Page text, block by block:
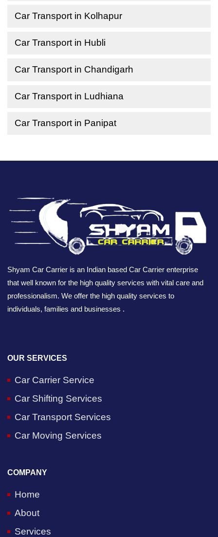
Car Transport in Kolhapur
Car Transport in Hubli
Car Transport in Chandigarh
Car Transport in Ludhiana
Car Transport in Panipat
Shyam Car Carrier is an Indian based Car Carrier enterprise
that well known for the high quality services with vital care and
professionalism. We offer the high quality services to
individuals, families and businesses .
OUR SERVICES
Car Carrier Service
Car Shifting Services
Car Transport Services
Car Moving Services
COMPANY
Home
About
Services